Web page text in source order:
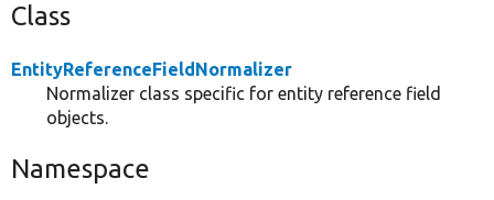
Class
EntityReferenceFieldNormalizer
Normalizer class specific for entity reference field
objects.
Namespace